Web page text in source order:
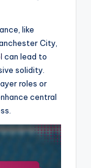
like
City,
can lead to
solidity.
roles or
central